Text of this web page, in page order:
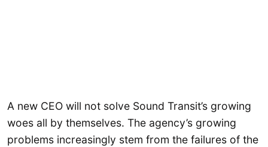
A new CEO will not solve Sound Transit’s growing
woes all by themselves. The agency’s growing
problems increasingly stem from the failures of the